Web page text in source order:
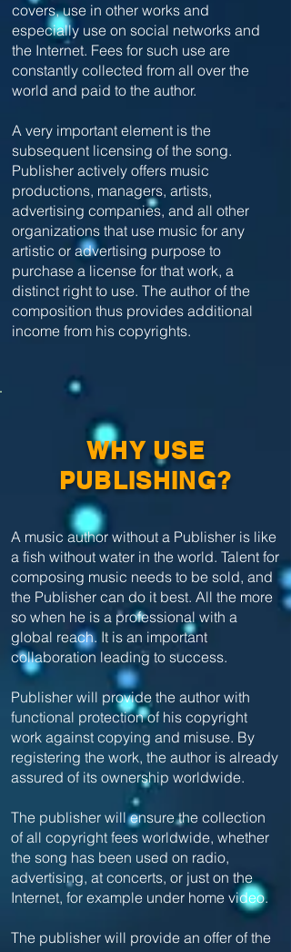
covers, use in other works and
especially use on social networks and
the Internet. Fees for such use are
constantly collected from all over the
world and paid to the author.
A very important element is the
subsequent licensing of the song.
Publisher actively offers music
productions, managers, artists,
advertising companies, and all other
organizations that use music for any
artistic or advertising purpose to
purchase a license for that work, a
distinct right to use. The author of the
composition thus provides additional
income from his copyrights.
WHY USE
PUBLISHING?
A music author without a Publisher is like
a fish without water in the world. Talent for
composing music needs to be sold, and
the Publisher can do it best. All the more
so when he is a professional with a
global reach. It is an important
collaboration leading to success.
Publisher will provide the author with
functional protection of his copyright
work against copying and misuse. By
registering the work, the author is already
assured of its ownership worldwide.
The publisher will ensure the collection
of all copyright fees worldwide, whether
the song has been used on radio,
advertising, at concerts, or just on the
Internet, for example under home video.
The publisher will provide an offer of the